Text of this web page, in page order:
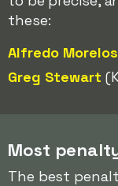
these:
Alfredo Morelos
Greg Stewart
Most
The best